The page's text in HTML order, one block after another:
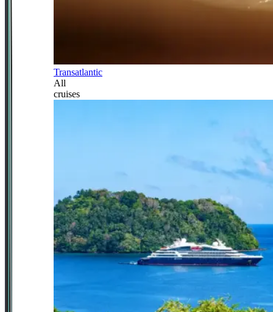
Transatlantic
All
cruises